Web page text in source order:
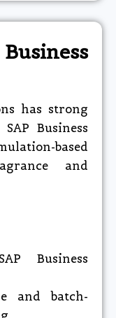
has strong
Business
based
and
Business
and batch-